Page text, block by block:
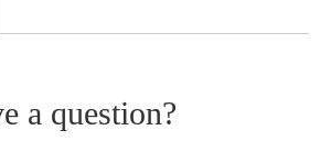
a question?